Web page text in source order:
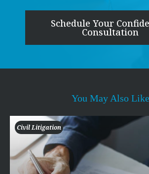
Schedule Your
Consultation
You May Also Like
Civil Litigation